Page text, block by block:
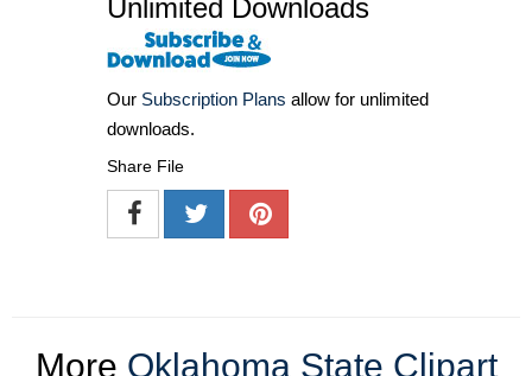
Unlimited Downloads
Our Subscription Plans allow for unlimited
downloads.
Share File
More Oklahoma State Clipart